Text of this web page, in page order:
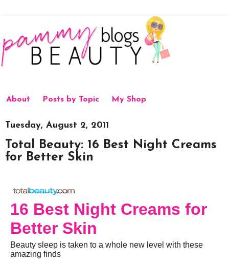
About Posts by Topic My Shop
Tuesday, August 2, 2011
Total Beauty: 16 Best Night Creams
for Better Skin
16 Best Night Creams for
Better Skin
Beauty sleep is taken to a whole new level with these
amazing finds